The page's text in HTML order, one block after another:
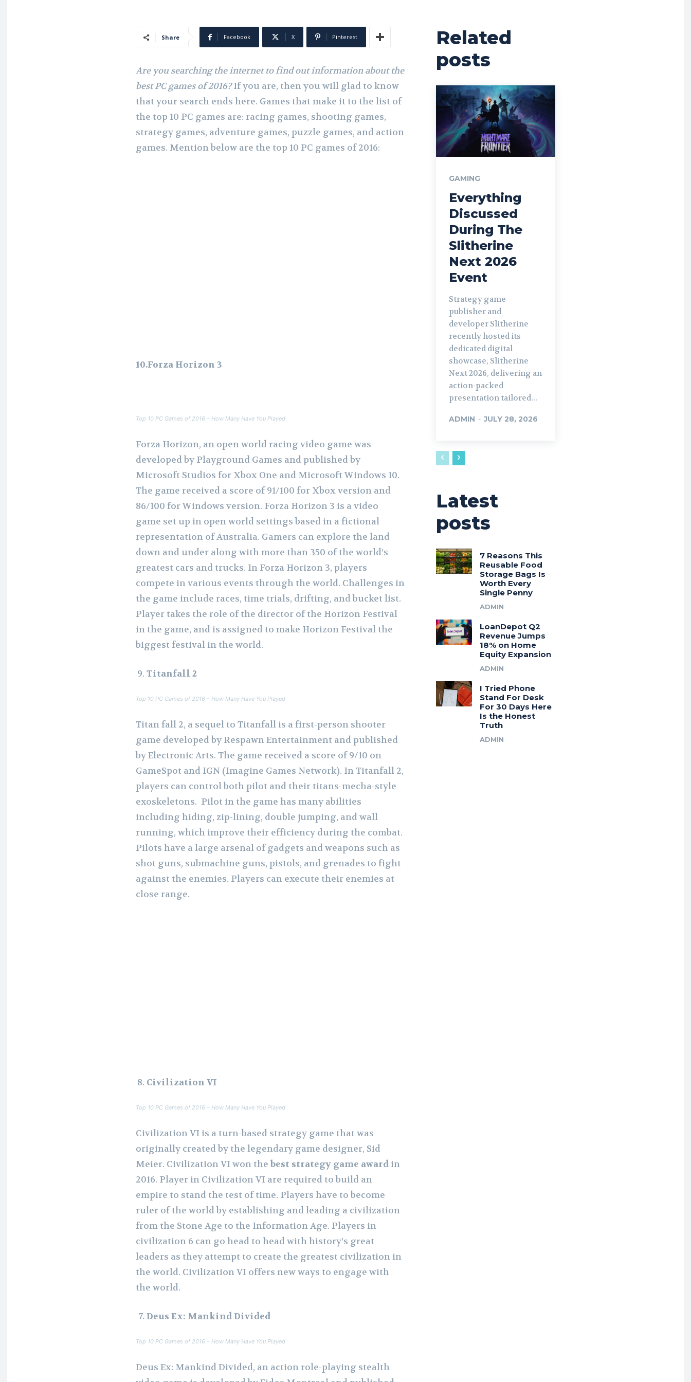
Share Facebook X Pinterest
Are you searching the internet to find out information about the
best PC games of 2016?If you are, then you will glad to know
that your search ends here. Games that make it to the list of
the top 10 PC games are: racing games, shooting games,
strategy games, adventure games, puzzle games, and action
games. Mention below are the top 10 PC games of 2016:
10.Forza Horizon 3
Top 10 PC Games of 2016 – How Many Have You Played
Forza Horizon, an open world racing video game was
developed by Playground Games and published by
Microsoft Studios for Xbox One and Microsoft Windows 10.
The game received a score of 91/100 for Xbox version and
86/100 for Windows version. Forza Horizon 3 is a video
game set up in open world settings based in a fictional
representation of Australia. Gamers can explore the land
down and under along with more than 350 of the world’s
greatest cars and trucks. In Forza Horizon 3, players
compete in various events through the world. Challenges in
the game include races, time trials, drifting, and bucket list.
Player takes the role of the director of the Horizon Festival
in the game, and is assigned to make Horizon Festival the
biggest festival in the world.
Titanfall 2
Top 10 PC Games of 2016 – How Many Have You Played
Titan fall 2, a sequel to Titanfall is a first-person shooter
game developed by Respawn Entertainment and published
by Electronic Arts. The game received a score of 9/10 on
GameSpot and IGN (Imagine Games Network). In Titanfall 2,
players can control both pilot and their titans-mecha-style
exoskeletons. Pilot in the game has many abilities
including hiding, zip-lining, double jumping, and wall
running, which improve their efficiency during the combat.
Pilots have a large arsenal of gadgets and weapons such as
shot guns, submachine guns, pistols, and grenades to fight
against the enemies. Players can execute their enemies at
close range.
Civilization VI
Top 10 PC Games of 2016 – How Many Have You Played
Civilization VI is a turn-based strategy game that was
originally created by the legendary game designer, Sid
Meier. Civilization VI won thebest strategy game award in
2016. Player in Civilization VI are required to build an
empire to stand the test of time. Players have to become
ruler of the world by establishing and leading a civilization
from the Stone Age to the Information Age. Players in
civilization 6 can go head to head with history’s great
leaders as they attempt to create the greatest civilization in
the world. Civilization VI offers new ways to engage with
the world.
Deus Ex: Mankind Divided
Top 10 PC Games of 2016 – How Many Have You Played
Deus Ex: Mankind Divided, an action role-playing stealth
Related
posts
GAMING
Everything
Discussed
During The
Slitherine
Next 2026
Event
Strategy game
publisher and
developer Slitherine
recently hosted its
dedicated digital
showcase, Slitherine
Next 2026, delivering an
action-packed
presentation tailored...
ADMIN - JULY 28, 2026
Latest
posts
7 Reasons This
Reusable Food
Storage Bags Is
Worth Every
Single Penny
ADMIN
LoanDepot Q2
Revenue Jumps
18% on Home
Equity Expansion
ADMIN
I Tried Phone
Stand For Desk
For 30 Days Here
Is the Honest
Truth
ADMIN